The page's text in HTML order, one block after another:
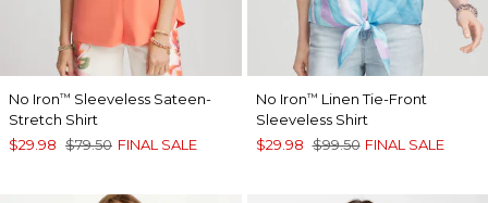
No Iron™ Sleeveless Sateen-
Stretch Shirt
$29.98 $79.50 FINAL SALE
No Iron™ Linen Tie-Front
Sleeveless Shirt
$29.98 $99.50 FINAL SALE